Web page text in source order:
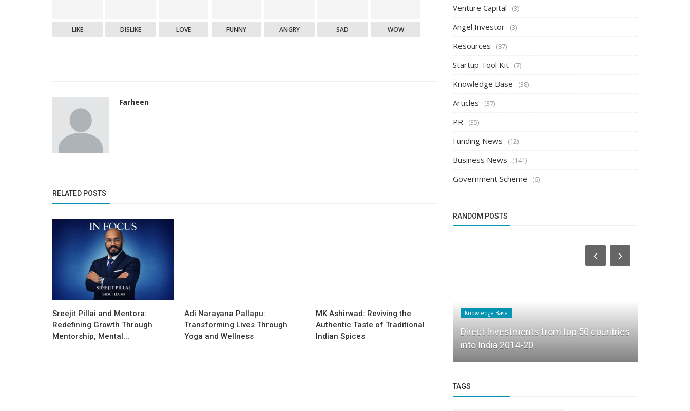
LIKE DISLIKE LOVE FUNNY ANGRY SAD WOW
Farheen
RELATED POSTS
Sreejit Pillai and Mentora:
Redefining Growth Through
Mentorship, Mental...
Adi Narayana Pallapu:
Transforming Lives Through
Yoga and Wellness
MK Ashirwad: Reviving the
Authentic Taste of Traditional
Indian Spices
Venture Capital (3)
Angel Investor (3)
Resources (87)
Startup Tool Kit (7)
Knowledge Base (38)
Articles (37)
PR (35)
Funding News (12)
Business News (141)
Government Scheme (6)
RANDOM POSTS
Success Story
JYOTISH108 –MAKING A DIFFERENCE IN
THE WORLD OF ASTROLOGICAL
DR.DUDE: Pioneering a New Era of
Accessible, AI-Driven Healthcare
Knowledge Base
Direct Investments from top 50 countries
into India 2014-20
TAGS